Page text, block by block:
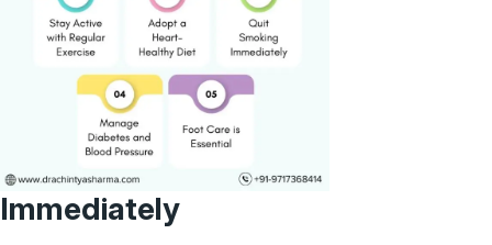
Immediately